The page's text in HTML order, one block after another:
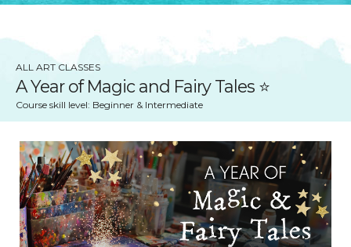
ALL ART CLASSES
A Year of ​Magic and Fairy Tales ⭐️
Course skill level: Beginner & Intermediate